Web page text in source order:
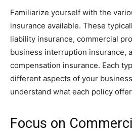
Familiarize yourself with the
insurance available. These
liability insurance, commercial
business interruption insurance,
compensation insurance. Each
different aspects of your
understand what each policy
Focus on